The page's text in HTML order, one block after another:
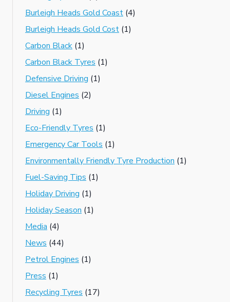
Burleigh Heads Gold Coast (4)
Burleigh Heads Gold Cost (1)
Carbon Black (1)
Carbon Black Tyres (1)
Defensive Driving (1)
Diesel Engines (2)
Driving (1)
Eco-Friendly Tyres (1)
Emergency Car Tools (1)
Environmentally Friendly Tyre Production (1)
Fuel-Saving Tips (1)
Holiday Driving (1)
Holiday Season (1)
Media (4)
News (44)
Petrol Engines (1)
Press (1)
Recycling Tyres (17)